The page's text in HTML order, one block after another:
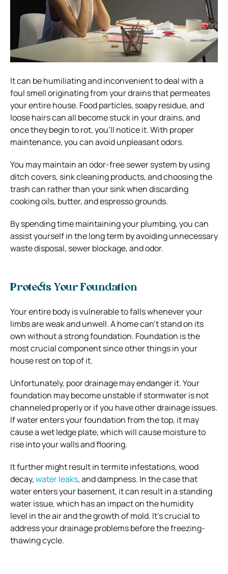
It can be humiliating and inconvenient to deal with a
foul smell originating from your drains that permeates
your entire house. Food particles, soapy residue, and
loose hairs can all become stuck in your drains, and
once they begin to rot, you’ll notice it. With proper
maintenance, you can avoid unpleasant odors.
You may maintain an odor-free sewer system by using
ditch covers, sink cleaning products, and choosing the
trash can rather than your sink when discarding
cooking oils, butter, and espresso grounds.
By spending time maintaining your plumbing, you can
assist yourself in the long term by avoiding unnecessary
waste disposal, sewer blockage, and odor.
Protects Your Foundation
Your entire body is vulnerable to falls whenever your
limbs are weak and unwell. A home can’t stand on its
own without a strong foundation. Foundation is the
most crucial component since other things in your
house rest on top of it.
Unfortunately, poor drainage may endanger it. Your
foundation may become unstable if stormwater is not
channeled properly or if you have other drainage issues.
If water enters your foundation from the top, it may
cause a wet ledge plate, which will cause moisture to
rise into your walls and flooring.
It further might result in termite infestations, wood
decay,water leaks, and dampness. In the case that
water enters your basement, it can result in a standing
water issue, which has an impact on the humidity
level in the air and the growth of mold. It’s crucial to
address your drainage problems before the freezing-
thawing cycle.